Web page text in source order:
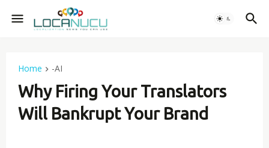
Home -AI
Why Firing Your Translators
Will Bankrupt Your Brand